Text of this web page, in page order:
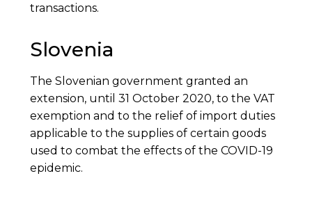
transactions.
Slovenia
The Slovenian government granted an
extension, until 31 October 2020, to the VAT
exemption and to the relief of import duties
applicable to the supplies of certain goods
used to combat the effects of the COVID-19
epidemic.